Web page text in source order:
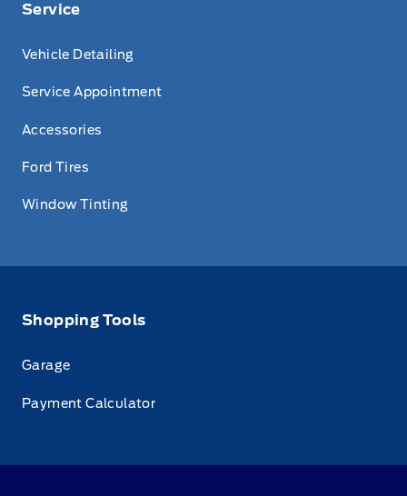
Service
Vehicle Detailing
Service Appointment
Accessories
Ford Tires
Window Tinting
Shopping Tools
Garage
Payment Calculator